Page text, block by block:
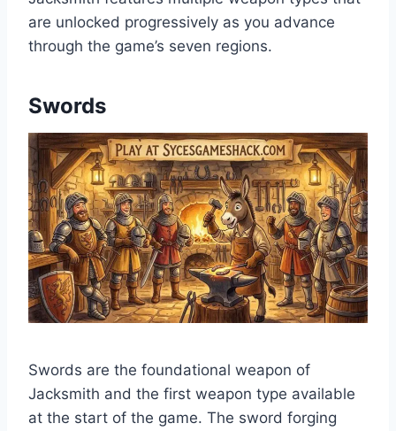
are unlocked progressively as you advance
through the game’s seven regions.
Swords
Swords are the foundational weapon of
Jacksmith and the first weapon type available
at the start of the game. The sword forging